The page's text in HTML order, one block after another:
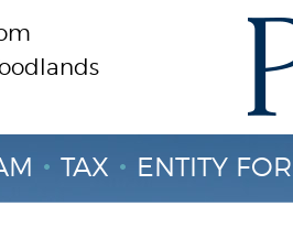
TAX ENTITY